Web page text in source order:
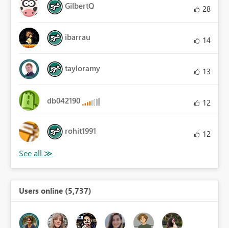
GilbertQ 28
ibarrau 14
tayloramy 13
db042190 12
rohit1991 12
Users online (5,737)